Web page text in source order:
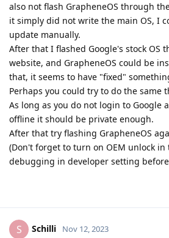
also not flash GrapheneOS through
it simply did not write the main OS, I
update manually.
After that I flashed Google's stock OS
website, and GrapheneOS could be
that, it seems to have "fixed"
Perhaps you could try to do the same
As long as you do not login to Google
offline it should be private enough.
After that try flashing GrapheneOS
(Don't forget to turn on OEM unlock in
debugging in developer setting
S Schilli Nov 12, 2023